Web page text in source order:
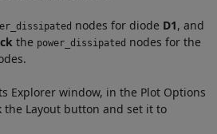
nodes for diode D1, and
the power_dissipated nodes for the
Explorer window, in the Plot Options
the Layout button and set it to